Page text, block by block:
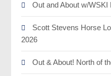
Out and About w/
Scott Stevens Horse
2026
Out & About! North of